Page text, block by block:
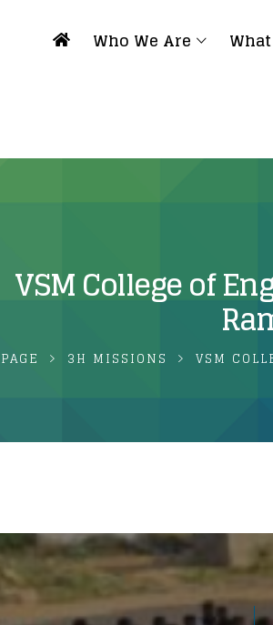
Who We Are
VSM College of
3H MISSIONS VSM